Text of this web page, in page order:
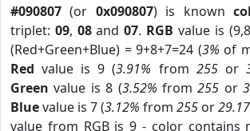
#090807 (or 0x090807) is known
triplet: 09, 08and07. RGB value is
(Red+Green+Blue) = 9+8+7=24 (3% of
Red value is 9 (3.91% from 255or
Green value is 8 (3.52% from255 or
Bluevalue is 7 (3.12% from 255 or
value from RGB is 9 - color contains